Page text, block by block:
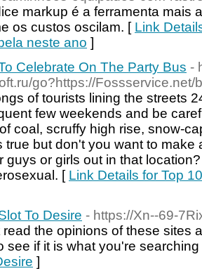
markup é a ferramenta mais
os custos oscilam. [ Link
neste ano ]
Celebrate On The Party Bus -
go?https://
of tourists lining the streets
few weekends and be
coal, scruffy high rise, snow-
true but don't you want to
guys or girls out in that
[ Link Details for Top
To Desire - https://Xn--69-
the opinions of these sites
see if it is what you're
]